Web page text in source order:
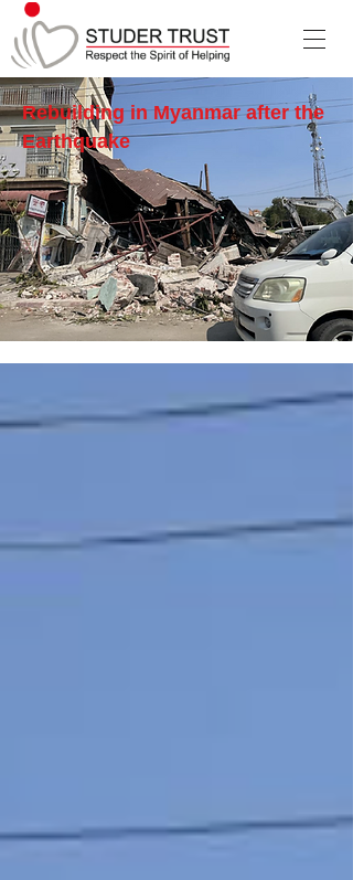
Rebuilding in Myanmar after the
Earthquake